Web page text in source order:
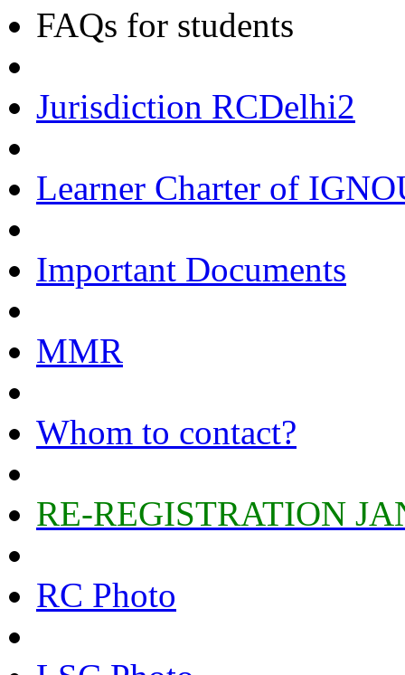
FAQs for students
Jurisdiction RCDelhi2
Learner Charter of
Important Documents
MMR
Whom to contact?
RE-REGISTRATION
RC Photo